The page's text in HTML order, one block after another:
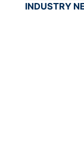
INDUSTRY